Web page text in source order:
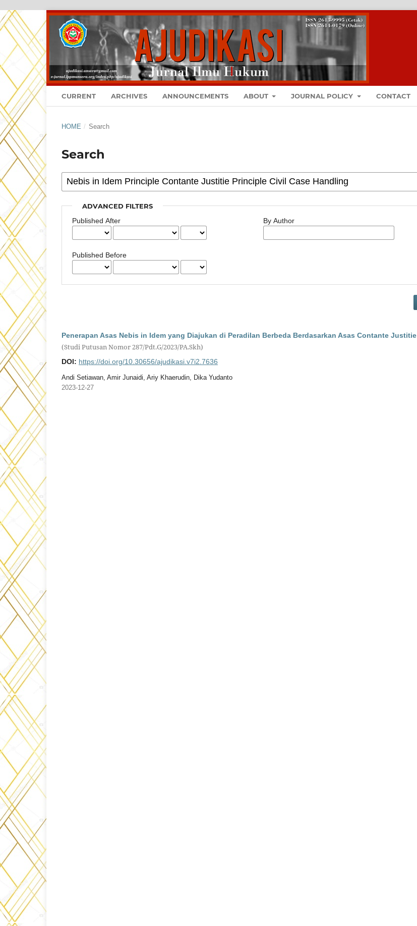
CURRENT ARCHIVES ANNOUNCEMENTS ABOUT JOURNAL POLICY CONTACT
HOME / Search
Search
ADVANCED FILTERS
Published After
Published Before
By Author
Penerapan Asas Nebis in Idem yang Diajukan di Peradilan Berbeda Berdasarkan Asas Contante Justitie
(Studi Putusan Nomor 287/Pdt.G/2023/PA.Skh)
DOI: https://doi.org/10.30656/ajudikasi.v7i2.7636
Andi Setiawan, Amir Junaidi, Ariy Khaerudin, Dika Yudanto
2023-12-27